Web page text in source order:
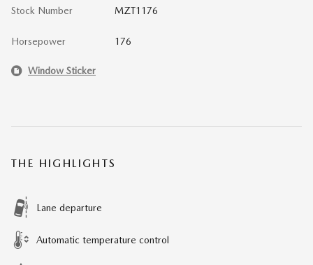
Stock Number MZT1176
Horsepower 176
Window Sticker
THE HIGHLIGHTS
Lane departure
Automatic temperature control